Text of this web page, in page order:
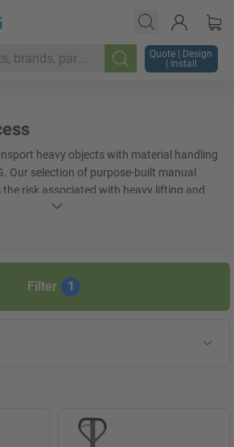
Search
Quote | Design
| Install
heavy objects with material handling
Our selection of purpose-built manual
risk associated with heavy lifting and
injuries are kept to a minimum.
of industries.
Filter 1